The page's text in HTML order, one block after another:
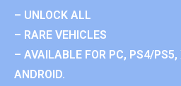
– UNLOCK ALL
– RARE VEHICLES
– AVAILABLE FOR PC, PS4/PS5,
ANDROID.